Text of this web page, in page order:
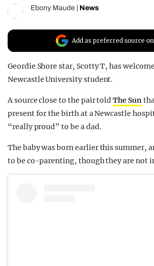
Ebony Maude News
Add as preferred source
Geordie Shore star, Scotty T, has
Newcastle University student.
A source close to the pair toldThe Sun
present for the birth at a Newcastle
“really proud” to be a dad.
The baby was born earlier this summer,
to be co-parenting, though they are not